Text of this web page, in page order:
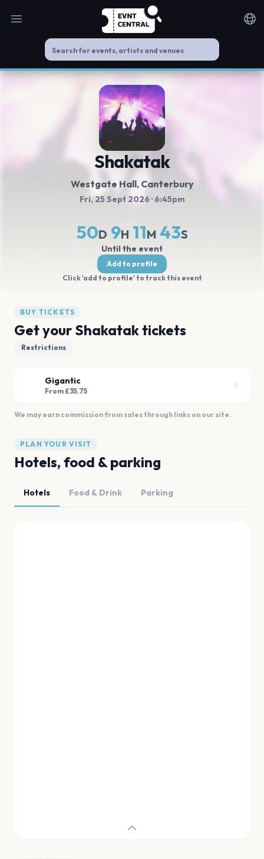
Open main menu
Shakatak
Westgate Hall, Canterbury
Fri, 25 Sept 2026 · 6:45pm
50D 9H 11M 43S
Until the event
Add to profile
Click 'add to profile' to track this event
BUY TICKETS
Get your Shakatak tickets
Restrictions
Gigantic
From £35.75
We may earn commission from sales through links on our site.
PLAN YOUR VISIT
Hotels, food & parking
Hotels Food & Drink Parking